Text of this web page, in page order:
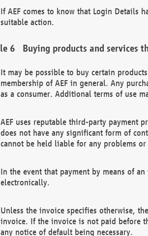
If AEF comes to know that Login Details
suitable action.
Buying products and services
It may be possible to buy certain
membership of AEF in general. Any
as a consumer. Additional terms of use
AEF uses reputable third-party payment
does not have any significant form of
cannot be held liable for any problems
In the event that payment by means of
electronically.
Unless the invoice specifies otherwise,
invoice. If the invoice is not paid before
any notice of default being necessary.